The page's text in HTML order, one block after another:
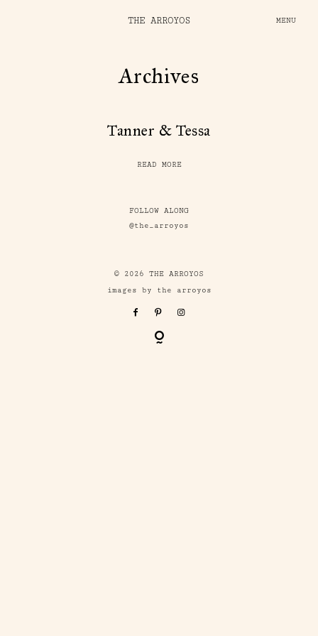
THE ARROYOS MENU
Archives
Tanner & Tessa
READ MORE
FOLLOW ALONG
@the_arroyos
© 2026 THE ARROYOS
images by the arroyos